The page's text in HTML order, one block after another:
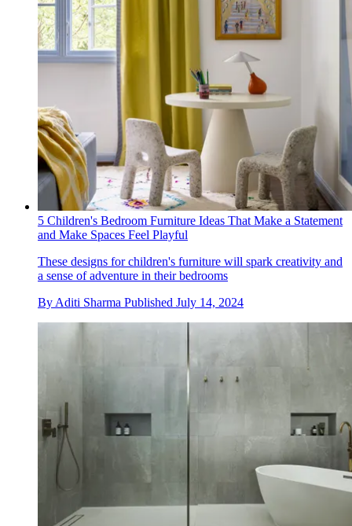
5 Children's Bedroom Furniture Ideas That Make a Statement
and Make Spaces Feel Playful
These designs for children's furniture will spark creativity and
a sense of adventure in their bedrooms
By Aditi Sharma Published July 14, 2024